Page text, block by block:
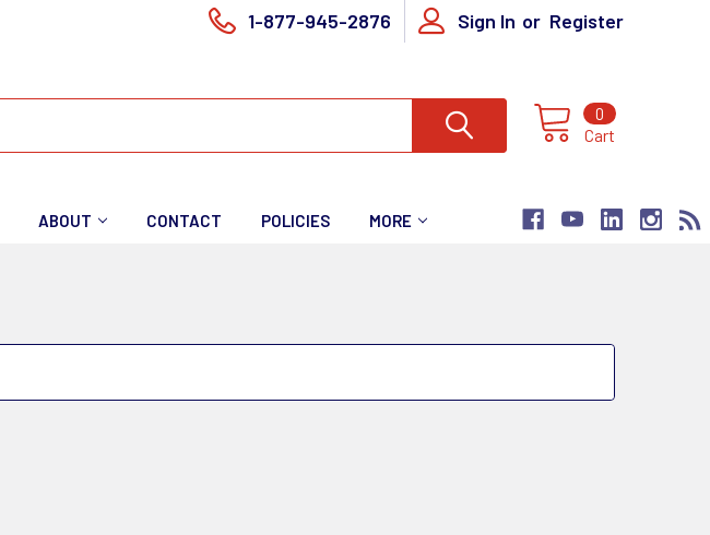
1-877-945-2876 Sign In or Register
Cart
0
ABOUT CONTACT POLICIES MORE